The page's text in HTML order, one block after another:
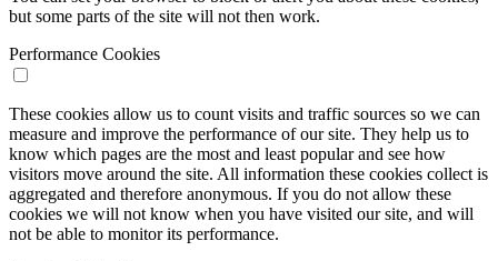
but some parts of the site will not then work.
Performance Cookies
These cookies allow us to count visits and traffic sources so we can
measure and improve the performance of our site. They help us to
know which pages are the most and least popular and see how
visitors move around the site. All information these cookies collect is
aggregated and therefore anonymous. If you do not allow these
cookies we will not know when you have visited our site, and will
not be able to monitor its performance.